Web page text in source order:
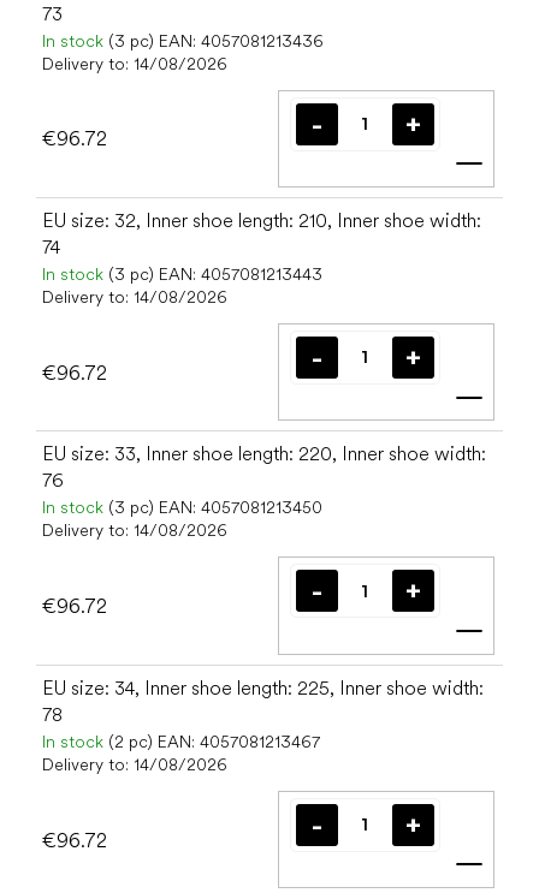
73
In stock (3 pc) EAN: 4057081213436
Delivery to: 14/08/2026
€96.72
Add
EU size: 32, Inner shoe length: 210, Inner shoe width:
74
In stock (3 pc) EAN: 4057081213443
Delivery to: 14/08/2026
€96.72
Add
EU size: 33, Inner shoe length: 220, Inner shoe width:
76
In stock (3 pc) EAN: 4057081213450
Delivery to: 14/08/2026
€96.72
Add
EU size: 34, Inner shoe length: 225, Inner shoe width:
78
In stock (2 pc) EAN: 4057081213467
Delivery to: 14/08/2026
€96.72
Add